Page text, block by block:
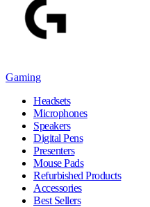
Gaming
Headsets
Microphones
Speakers
Digital Pens
Presenters
Mouse Pads
Refurbished Products
Accessories
Best Sellers